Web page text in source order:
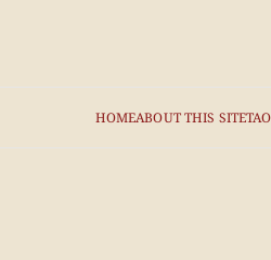
HOMEABOUT THIS SITETAO